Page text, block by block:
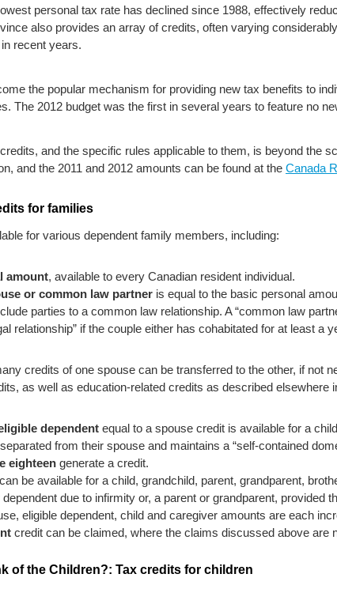
personal tax rate has declined since 1988, effectively
also provides an array of credits, often varying
recent years.
the popular mechanism for providing new tax benefits to
The 2012 budget was the first in several years to feature no
and the specific rules applicable to them, is beyond the
and the 2011 and 2012 amounts can be found at the Canada
for families
for various dependent family members, including:
amount, available to every Canadian resident individual.
or common law partner is equal to the basic personal
parties to a common law relationship. A “common law
relationship” if the couple either has cohabitated for at least a
credits of one spouse can be transferred to the other, if not
as well as education-related credits as described elsewhere
dependent equal to a spouse credit is available for a
from their spouse and maintains a “self-contained
eighteen generate a credit.
can be available for a child, grandchild, parent, grandparent,
due to infirmity or, a parent or grandparent, provided
eligible dependent, child and caregiver amounts are each
credit can be claimed, where the claims discussed above are
of the Children?: Tax credits for children